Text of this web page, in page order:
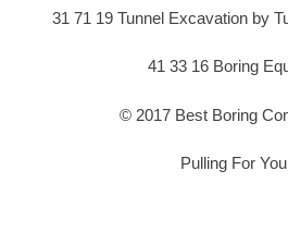
31 71 19 Tunnel Excavation by
41 33 16 Boring
© 2017 Best Boring
Pulling For